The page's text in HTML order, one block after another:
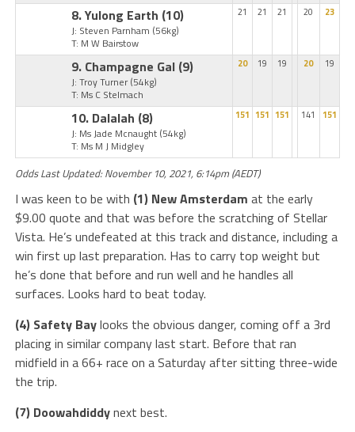
8. Yulong Earth (10)
J: Steven Parnham (56kg)
T: M W Bairstow
21 21 21 20 23
9. Champagne Gal (9)
J: Troy Turner (54kg)
T: Ms C Stelmach
20 19 19 20 19
10. Dalalah (8)
J: Ms Jade Mcnaught (54kg)
T: Ms M J Midgley
151 151 151 141 151
Odds Last Updated: November 10, 2021, 6:14pm (AEDT)
I was keen to be with (1) New Amsterdam at the early
$9.00 quote and that was before the scratching of Stellar
Vista. He’s undefeated at this track and distance, including a
win first up last preparation. Has to carry top weight but
he’s done that before and run well and he handles all
surfaces. Looks hard to beat today.
(4) Safety Baylooks the obvious danger, coming off a 3rd
placing in similar company last start. Before that ran
midfield in a 66+ race on a Saturday after sitting three-wide
the trip.
(7) Doowahdiddynext best.